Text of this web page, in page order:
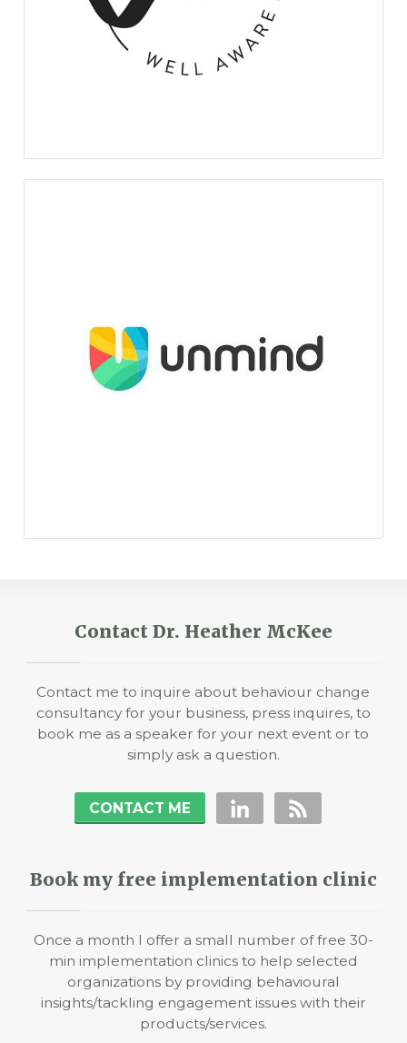
Contact Dr. Heather McKee
Contact me to inquire about behaviour change
consultancy for your business, press inquires, to
book me as a speaker for your next event or to
simply ask a question.
CONTACT ME
Book my free implementation clinic
Once a month I offer a small number of free 30-
min implementation clinics to help selected
organizations by providing behavioural
insights/tackling engagement issues with their
products/services.